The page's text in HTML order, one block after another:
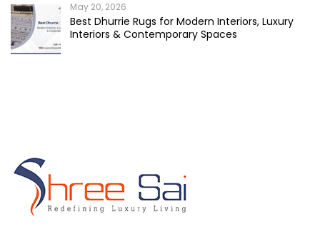
May 20, 2026
Best Dhurrie Rugs for Modern Interiors, Luxury
Interiors & Contemporary Spaces